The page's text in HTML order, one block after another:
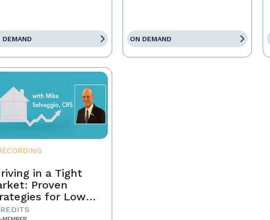
DEMAND ON DEMAND
in a Tight
Proven
for Low
and